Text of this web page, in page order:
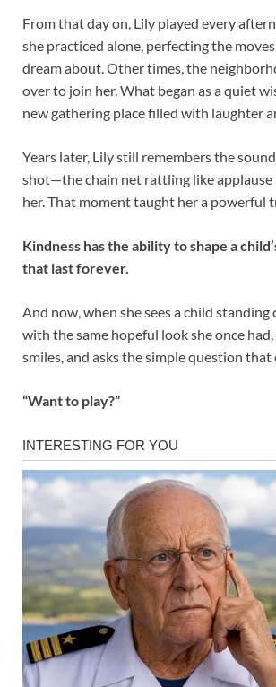
From that day on, Lily played every
she practiced alone, perfecting the
dream about. Other times, the
over to join her. What began as a quiet
new gathering place filled with laughter
Years later, Lily still remembers the
shot—the chain net rattling like
her. That moment taught her a powerful
Kindness has the ability to shape a
that last forever.
And now, when she sees a child standing
with the same hopeful look she once had,
smiles, and asks the simple question that
“Want to play?”